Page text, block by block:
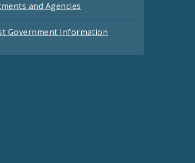
and Agencies
Government Information